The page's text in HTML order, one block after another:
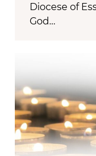
Diocese of
God…